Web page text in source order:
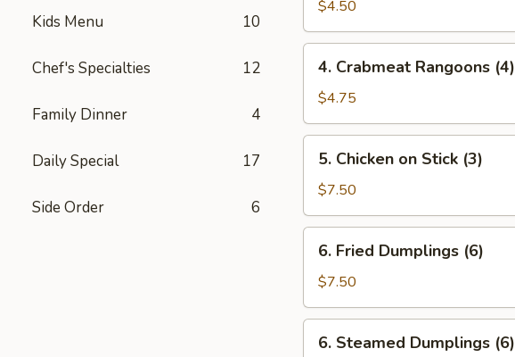
Kids Menu 10
Chef's Specialties 12
Family Dinner 4
Daily Special 17
Side Order 6
Fried
Wonton
(4)
$4.50
Crabmeat
Rangoons
(4)
4. Crabmeat Rangoons (4)
$4.75
Chicken
Stick
(3)
5. Chicken on Stick (3)
$7.50
Fried
Dumplings
(6)
6. Fried Dumplings (6)
$7.50
Steamed
6. Steamed Dumplings (6)